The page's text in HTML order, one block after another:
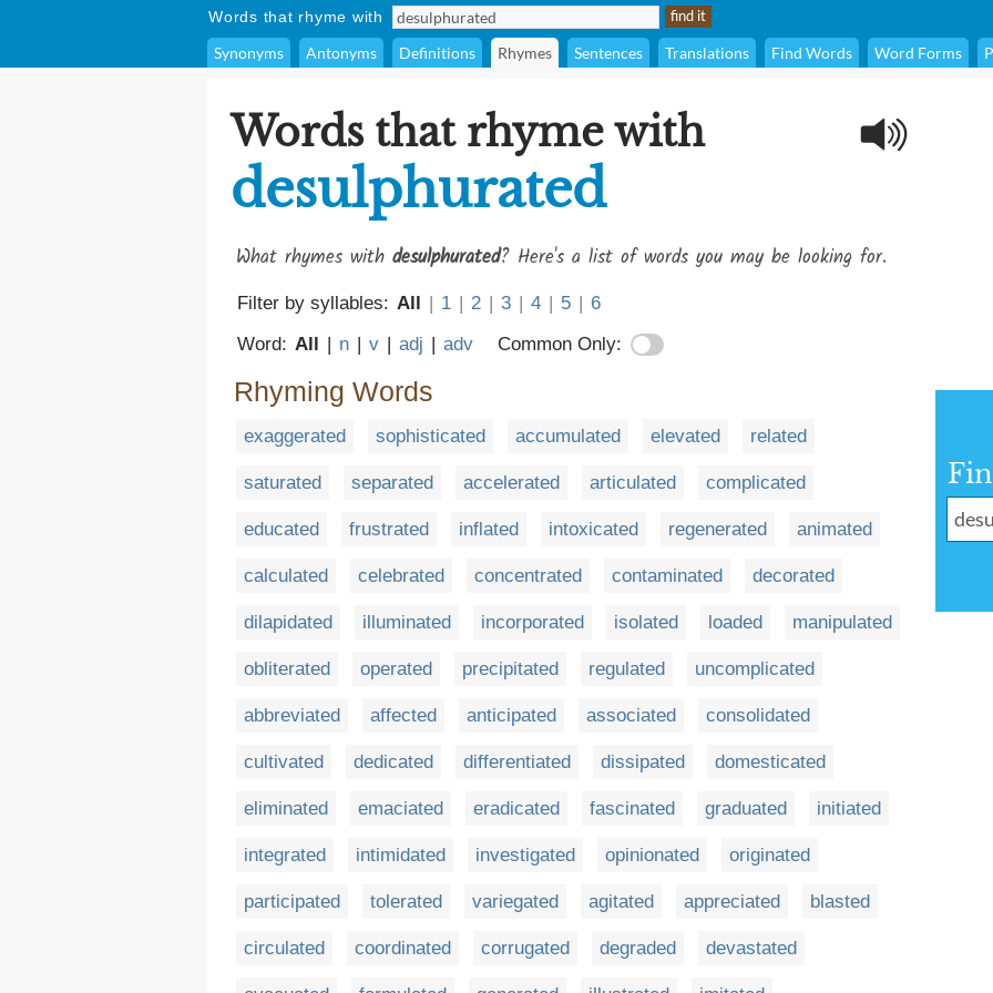
Words that rhyme with
Synonyms Antonyms Definitions Rhymes Sentences Translations Find Words Word Forms
Words that rhyme with
desulphurated
What rhymes with desulphurated? Here's a list of words you may be looking for.
Filter by syllables: All | 1 | 2 | 3 | 4 | 5 | 6
Word: All | n | v | adj | adv Common Only:
Rhyming Words
exaggerated sophisticated accumulated elevated related
saturated separated accelerated articulated complicated
educated frustrated inflated intoxicated regenerated animated
calculated celebrated concentrated contaminated decorated
dilapidated illuminated incorporated isolated loaded manipulated
obliterated operated precipitated regulated uncomplicated
abbreviated affected anticipated associated consolidated
cultivated dedicated differentiated dissipated domesticated
eliminated emaciated eradicated fascinated graduated initiated
integrated intimidated investigated opinionated originated
participated tolerated variegated agitated appreciated blasted
circulated coordinated corrugated degraded devastated